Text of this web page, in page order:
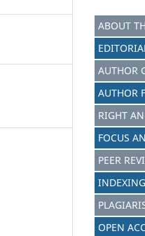
ABOUT
AUTHOR
AUTHOR
RIGHT
FOCUS
PEER
INDEXING
OPEN